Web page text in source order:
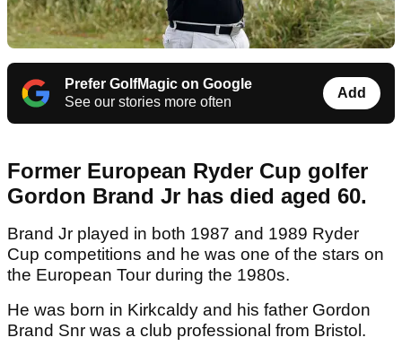
Prefer GolfMagic on Google
See our stories more often
Add
Former European Ryder Cup golfer
Gordon Brand Jr has died aged 60.
Brand Jr played in both 1987 and 1989 Ryder
Cup competitions and he was one of the stars on
the European Tour during the 1980s.
He was born in Kirkcaldy and his father Gordon
Brand Snr was a club professional from Bristol.